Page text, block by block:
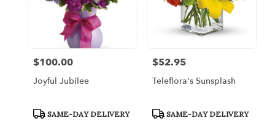
Price:
$100.00
Joyful Jubilee
Product
SAME-DAY DELIVERY
Price:
$52.95
Teleflora's Sunsplash
Product
SAME-DAY DELIVERY